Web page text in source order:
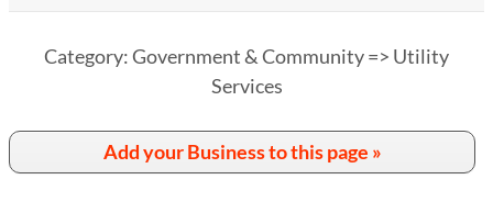
Category: Government & Community => Utility
Services
Add your Business to this page »